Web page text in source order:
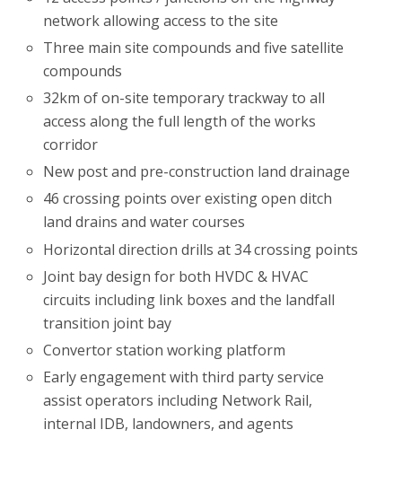
network allowing access to the site
Three main site compounds and five satellite
compounds
32km of on-site temporary trackway to all
access along the full length of the works
corridor
New post and pre-construction land drainage
46 crossing points over existing open ditch
land drains and water courses
Horizontal direction drills at 34 crossing points
Joint bay design for both HVDC & HVAC
circuits including link boxes and the landfall
transition joint bay
Convertor station working platform
Early engagement with third party service
assist operators including Network Rail,
internal IDB, landowners, and agents